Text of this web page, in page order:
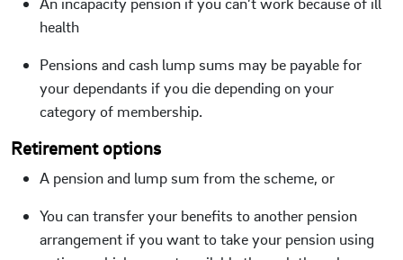
health
Pensions and cash lump sums may be payable for
your dependants if you die depending on your
category of membership.
Retirement options
A pension and lump sum from the scheme, or
You can transfer your benefits to another pension
arrangement if you want to take your pension using